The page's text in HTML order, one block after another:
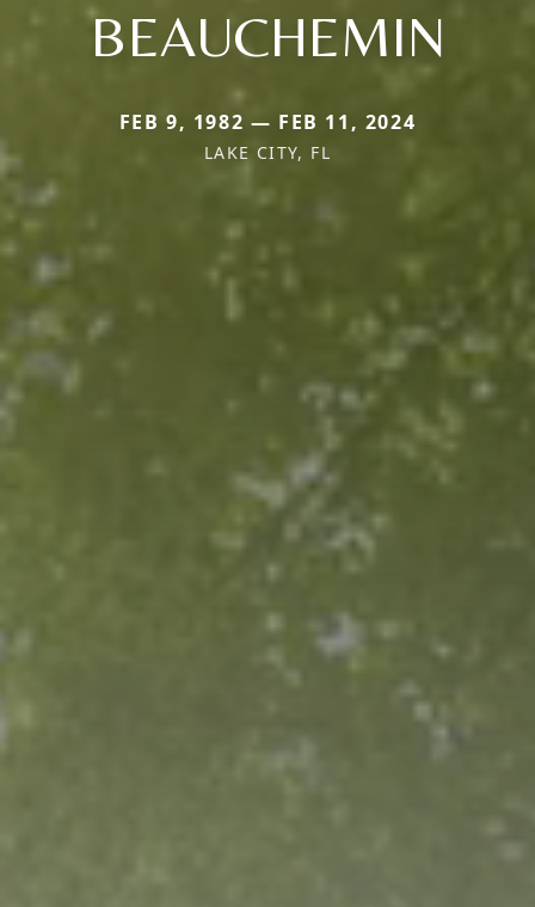
BEAUCHEMIN
FEB 9, 1982 — FEB 11, 2024
LAKE CITY, FL